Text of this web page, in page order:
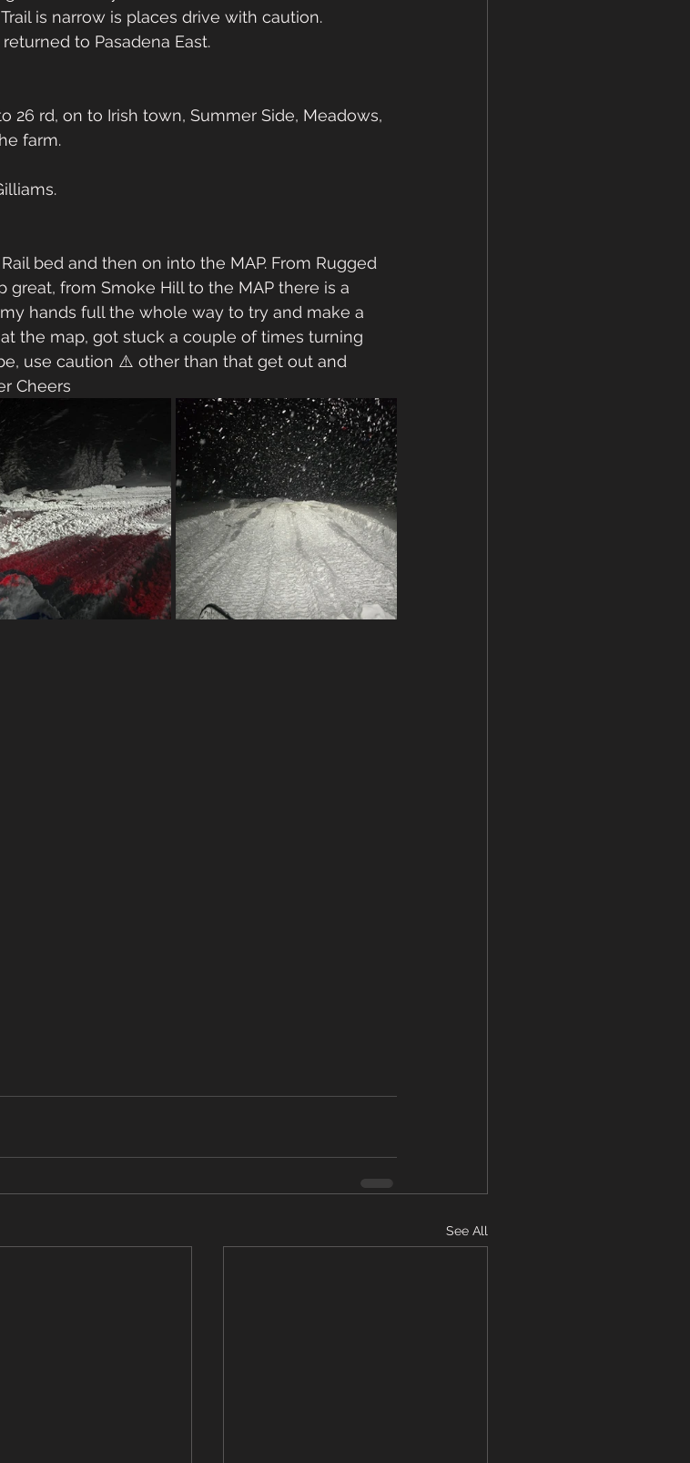
is narrow is places drive with caution.
to Pasadena East.
26 rd, on to Irish town, Summer Side, Meadows,
farm.
bed and then on into the MAP. From Rugged
great, from Smoke Hill to the MAP there is a
hands full the whole way to try and make a
the map, got stuck a couple of times turning
use caution ⚠️ other than that get out and
Cheers
See All